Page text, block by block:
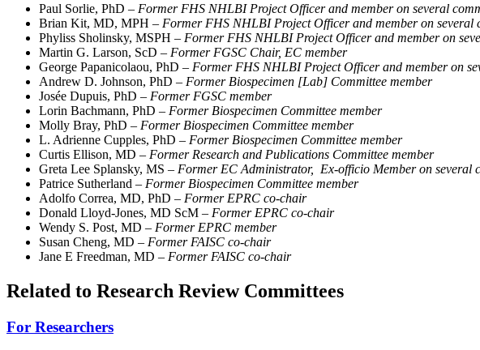
Paul Sorlie, PhD – Former FHS NHLBI Project Officer and member on several
Brian Kit, MD, MPH – Former FHS NHLBI Project Officer and member on several
Phyliss Sholinsky, MSPH – Former FHS NHLBI Project Officer and member on
Martin G. Larson, ScD – Former FGSC Chair, EC member
George Papanicolaou, PhD – Former FHS NHLBI Project Officer and member on
Andrew D. Johnson, PhD – Former Biospecimen [Lab] Committee member
Josée Dupuis, PhD – Former FGSC member
Lorin Bachmann, PhD – Former Biospecimen Committee member
Molly Bray, PhD – Former Biospecimen Committee member
L. Adrienne Cupples, PhD – Former Biospecimen Committee member
Curtis Ellison, MD – Former Research and Publications Committee member
Greta Lee Splansky, MS – Former EC Administrator, Ex-officio Member on several
Patrice Sutherland – Former Biospecimen Committee member
Adolfo Correa, MD, PhD – Former EPRC co-chair
Donald Lloyd-Jones, MD ScM – Former EPRC co-chair
Wendy S. Post, MD – Former EPRC member
Susan Cheng, MD – Former FAISC co-chair
Jane E Freedman, MD – Former FAISC co-chair
Related to Research Review Committees
For Researchers